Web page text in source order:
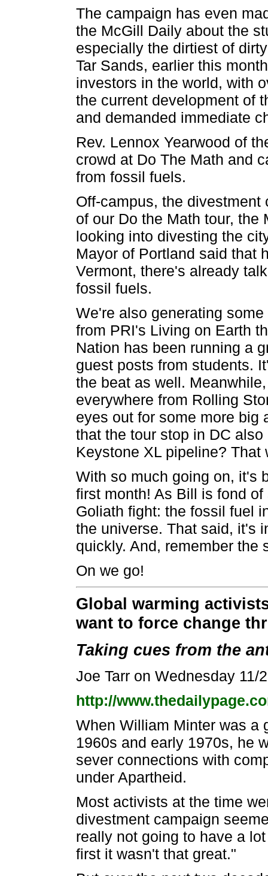
The campaign has even
the McGill Daily about the
especially the dirtiest of
Tar Sands, earlier this
investors in the world, with
the current development of
and demanded immediate
Rev. Lennox Yearwood of
crowd at Do The Math and
from fossil fuels.
Off-campus, the
of our Do the Math tour, the
looking into divesting the
Mayor of Portland said that
Vermont, there's already
fossil fuels.
We're also generating
from PRI's Living on Earth
Nation has been running a
guest posts from students.
the beat as well.
everywhere from Rolling
eyes out for some more big
that the tour stop in DC
Keystone XL pipeline? That
With so much going on, it's
first month! As Bill is fond
Goliath fight: the fossil fuel
the universe. That said, it's
quickly. And, remember the
On we go!
Global warming
want to force change
Taking cues from the
Joe Tarr on Wednesday 11/
http://
When William Minter was a
1960s and early 1970s, he
sever connections with
under Apartheid.
Most activists at the time
divestment campaign
really not going to have a
first it wasn't that great."